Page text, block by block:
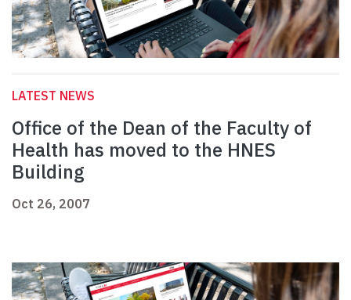
LATEST NEWS
Office of the Dean of the Faculty of
Health has moved to the HNES
Building
Oct 26, 2007